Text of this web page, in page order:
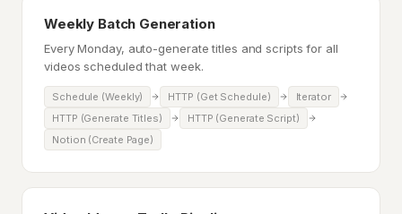
Weekly Batch Generation
Every Monday, auto-generate titles and scripts for all
videos scheduled that week.
Schedule (Weekly) HTTP (Get Schedule)
Iterator
HTTP (Generate Titles)
HTTP (Generate Script)
Notion (Create Page)